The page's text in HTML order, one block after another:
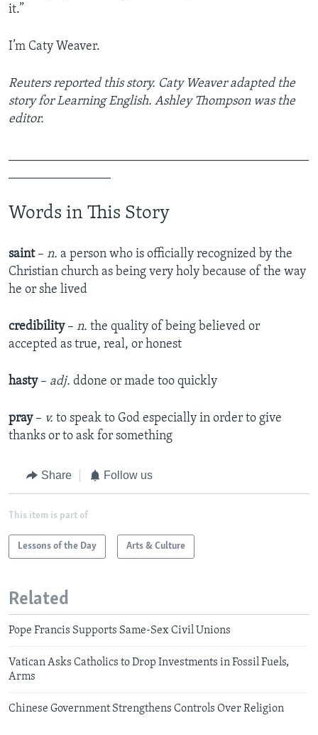
it.”
I’m Caty Weaver.
Reuters reported this story. Caty Weaver adapted the
story for Learning English. Ashley Thompson was the
editor.
Words in This Story
saint – n. a person who is officially recognized by the
Christian church as being very holy because of the way
he or she lived
credibility – n. the quality of being believed or
accepted as true, real, or honest
hasty – adj. ddone or made too quickly
pray – v. to speak to God especially in order to give
thanks or to ask for something
Share Follow us
This item is part of
Lessons of the Day Arts & Culture
Related
Pope Francis Supports Same-Sex Civil Unions
Vatican Asks Catholics to Drop Investments in Fossil Fuels,
Arms
Chinese Government Strengthens Controls Over Religion